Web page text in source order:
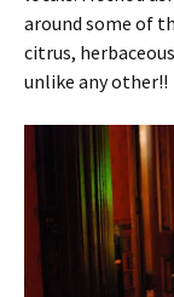
around some of
citrus,
unlike any other!!